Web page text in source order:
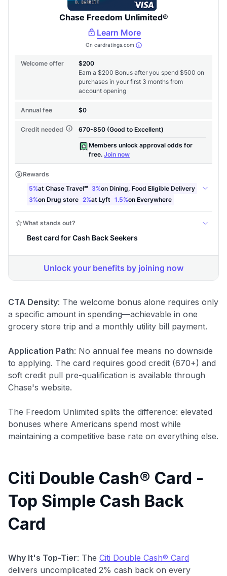
CTA Density: The welcome bonus alone requires only
a specific amount in spending—achievable in one
grocery store trip and a monthly utility bill payment.
Application Path: No annual fee means no downside
to applying. The card requires good credit (670+) and
soft credit pull pre-qualification is available through
Chase's website.
The Freedom Unlimited splits the difference: elevated
bonuses where Americans spend most while
maintaining a competitive base rate on everything else.
Citi Double Cash® Card -
Top Simple Cash Back
Card
Why It's Top-Tier: The Citi Double Cash® Card
delivers uncomplicated 2% cash back on every